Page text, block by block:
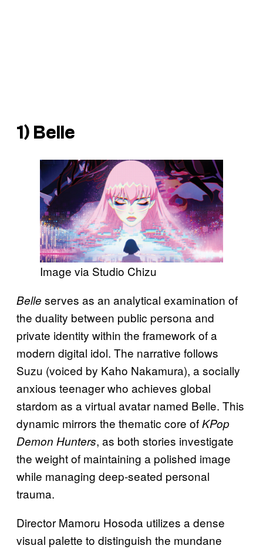
1) Belle
Image via Studio Chizu
Belle serves as an analytical examination of
the duality between public persona and
private identity within the framework of a
modern digital idol. The narrative follows
Suzu (voiced by Kaho Nakamura), a socially
anxious teenager who achieves global
stardom as a virtual avatar named Belle. This
dynamic mirrors the thematic core ofKPop
Demon Hunters, as both stories investigate
the weight of maintaining a polished image
while managing deep-seated personal
trauma.
Director Mamoru Hosoda utilizes a dense
visual palette to distinguish the mundane